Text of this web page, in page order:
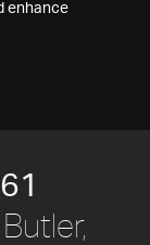
enhance
Butler,